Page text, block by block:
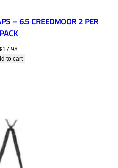
– 6.5 CREEDMOOR 2 PER
PACK
17.98
to cart